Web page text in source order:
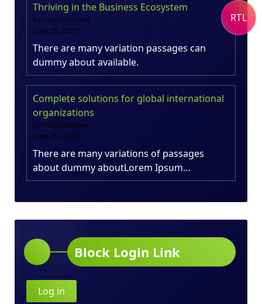
Thriving in the Business Ecosystem
by nayrathemes
June 25, 2025
There are many variation passages can
dummy about available.
Complete solutions for global international
organizations
by nayrathemes
June 25, 2025
There are many variations of passages
about dummy aboutLorem Ipsum…
Block Login Link
Log in
RTL